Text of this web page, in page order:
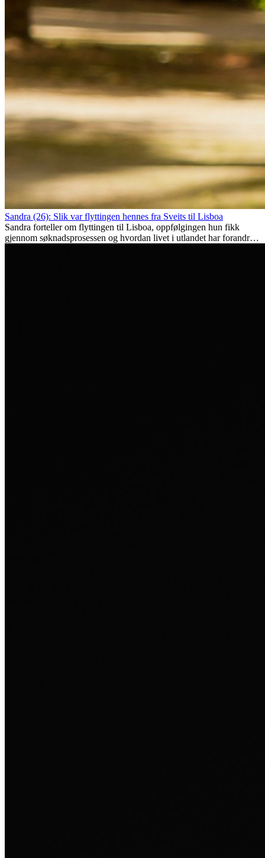
Sandra (26): Slik var flyttingen hennes fra Sveits til Lisboa
Sandra forteller om flyttingen til Lisboa, oppfølgingen hun fikk
gjennom søknadsprosessen og hvordan livet i utlandet har forandret